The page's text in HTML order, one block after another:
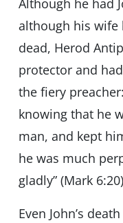
Although he had
although his wife
dead, Herod
protector and
the fiery
knowing that he
man, and kept
he was much
gladly” (Mark
Even John’s